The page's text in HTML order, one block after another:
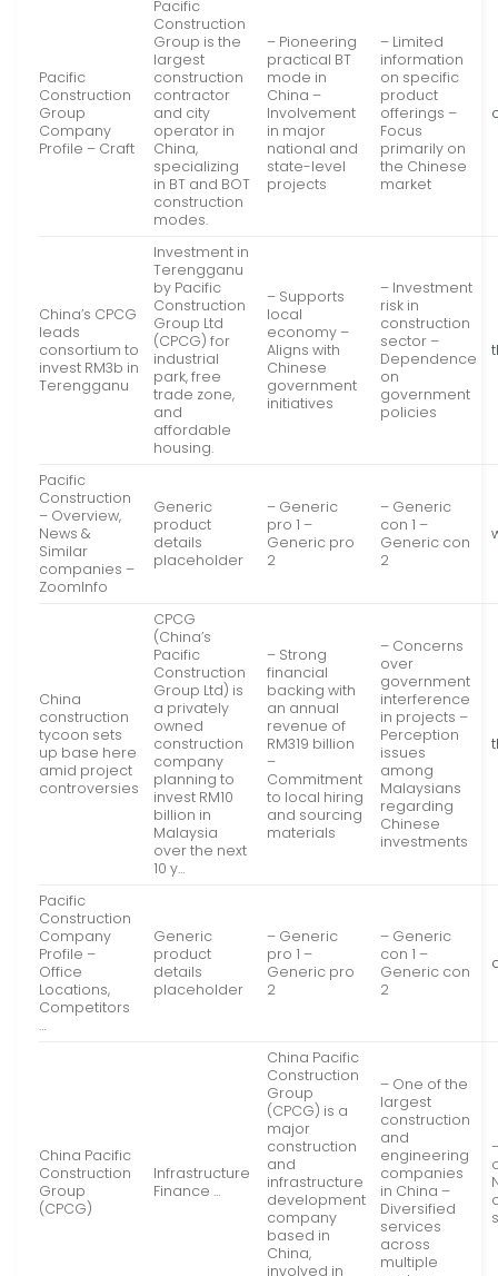
Pacific
Construction
Group
Company
Profile – Craft
Pacific
Construction
Group is the
largest
construction
contractor
and city
operator in
China,
specializing
in BT and BOT
construction
modes.
– Pioneering
practical BT
mode in
China –
Involvement
in major
national and
state-level
projects
– Limited
information
on specific
product
offerings –
Focus
primarily on
the Chinese
market
China’s CPCG
leads
consortium to
invest RM3b in
Terengganu
Investment in
Terengganu
by Pacific
Construction
Group Ltd
(CPCG) for
industrial
park, free
trade zone,
and
affordable
housing.
– Supports
local
economy –
Aligns with
Chinese
government
initiatives
– Investment
risk in
construction
sector –
Dependence
on
government
policies
Pacific
Construction
– Overview,
News &
Similar
companies –
ZoomInfo
Generic
product
details
placeholder
– Generic
pro 1 –
Generic pro
2
– Generic
con 1 –
Generic con
2
China
construction
tycoon sets
up base here
amid project
controversies
CPCG
(China’s
Pacific
Construction
Group Ltd) is
a privately
owned
construction
company
planning to
invest RM10
billion in
Malaysia
over the next
10 y…
– Strong
financial
backing with
an annual
revenue of
RM319 billion
–
Commitment
to local hiring
and sourcing
materials
– Concerns
over
government
interference
in projects –
Perception
issues
among
Malaysians
regarding
Chinese
investments
Pacific
Construction
Company
Profile –
Office
Locations,
Competitors
…
Generic
product
details
placeholder
– Generic
pro 1 –
Generic pro
2
– Generic
con 1 –
Generic con
2
China Pacific
Construction
Group
(CPCG)
Infrastructure
Finance …
China Pacific
Construction
Group
(CPCG) is a
major
construction
and
infrastructure
development
company
based in
China,
involved in
– One of the
largest
construction
and
engineering
companies
in China –
Diversified
services
across
multiple